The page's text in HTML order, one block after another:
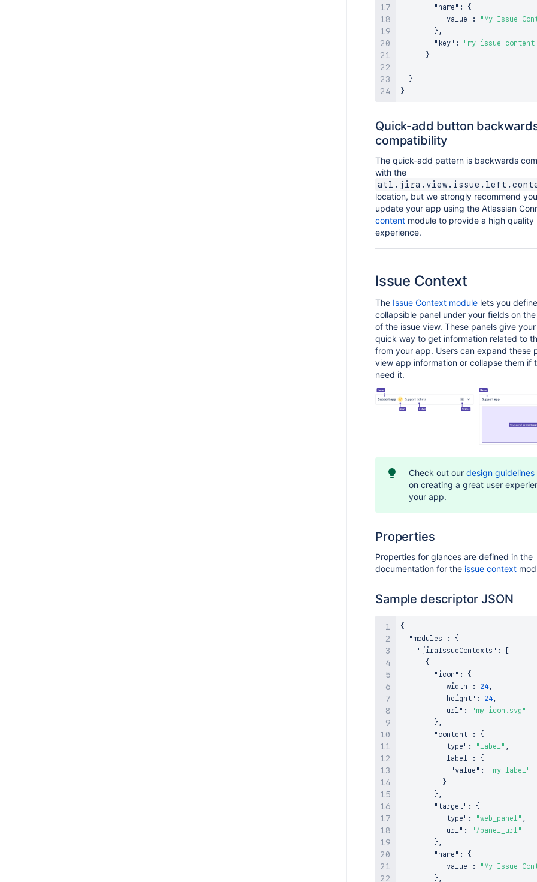
"name" :
{
"value" :
"My Issue
} ,
"key" :
"my-issue-
}
]
}
}
Quick-add button
compatibility
The quick-add pattern is backwards
with the
location, but we strongly recommend
update your app using the Atlassian
content module to provide a high quality
experience.
Issue Context
The Issue Context module lets you
collapsible panel under your fields on
of the issue view. These panels give your
quick way to get information related to
from your app. Users can expand these
view app information or collapse them if
need it.
Check out our design guidelines
on creating a great user
your app.
Properties
Properties for glances are defined in the
documentation for the issue context
Sample descriptor JSON
{
"modules" :
{
"jiraIssueContexts" :
{
"icon" :
{
"width" : 24,
"height" : 24,
"url" :
"my_icon.svg"
} ,
"content" :
{
"type" : "label" ,
"label" :
{
"value" :
"my label"
}
} ,
"target" :
{
"type" : "web_panel" ,
"url" :
"/panel_url"
} ,
"name" :
{
"value" :
"My Issue
} ,